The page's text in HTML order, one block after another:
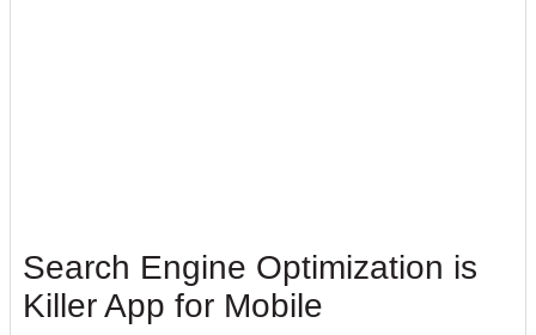
Search Engine Optimization is
Killer App for Mobile